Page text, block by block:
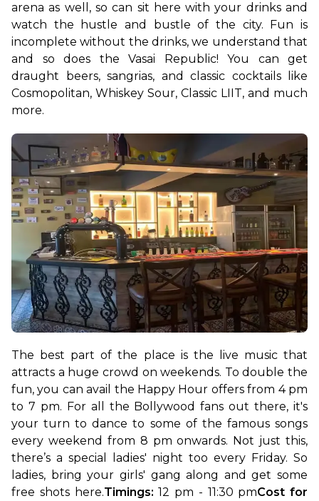
arena as well, so can sit here with your drinks and
watch the hustle and bustle of the city.
Fun is
incomplete without the drinks, we understand that
and so does the Vasai Republic! You can get
draught beers, sangrias, and classic cocktails like
Cosmopolitan, Whiskey Sour, Classic LIIT, and much
more.
The best part of the place is the live music that
attracts a huge crowd on weekends. To double the
fun, you can avail the Happy Hour offers from 4 pm
to 7 pm. For all the Bollywood fans out there, it's
your turn to dance to some of the famous songs
every weekend from 8 pm onwards. Not just this,
there’s a special ladies' night too every Friday. So
ladies, bring your girls' gang along and get some
free shots here.Timings: 12 pm - 11:30 pmCost for